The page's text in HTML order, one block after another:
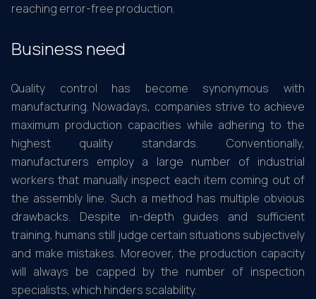
reaching error-free production.
Business need
Quality control has become synonymous with
manufacturing. Nowadays, companies strive to achieve
maximum production capacities while adhering to the
highest quality standards. Conventionally,
manufacturers employ a large number of industrial
workers that manually inspect each item coming out of
the assembly line. Such a method has multiple obvious
drawbacks. Despite in-depth guides and sufficient
training, humans still judge certain situations subjectively
and make mistakes. Moreover, the production capacity
will always be capped by the number of inspection
specialists, which hinders scalability.